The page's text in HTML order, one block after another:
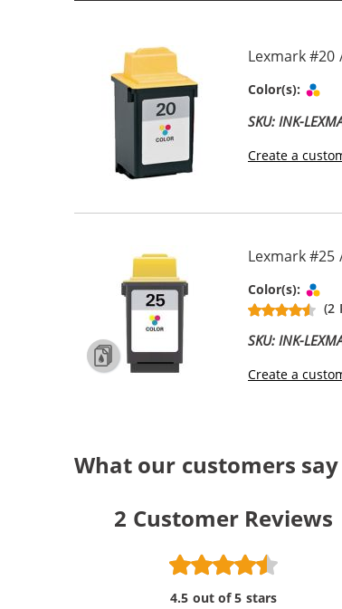
Lexmark #20
Color(s):
SKU: INK-
Create a
Lexmark #25
Color(s):
(2
SKU: INK-
Create a
What our customers
2 Customer Reviews
4.5 out of 5 stars